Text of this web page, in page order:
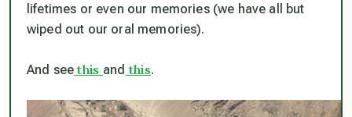
lifetimes or even our memories (we have all but
wiped out our oral memories).
And seethis and this.